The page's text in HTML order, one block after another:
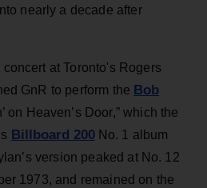
nearly a decade after
concert at Toronto's Rogers
GnR to perform the Bob
on Heaven’s Door,” which the
Billboard 200No. 1 album
version peaked at No. 12
1973, and remained on the